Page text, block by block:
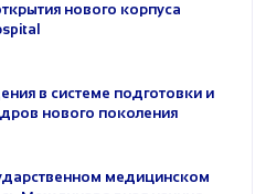
нового корпуса
в системе подготовки и
нового поколения
медицинском